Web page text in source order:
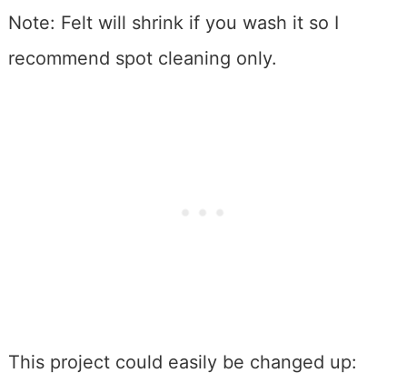
Note: Felt will shrink if you wash it so I
recommend spot cleaning only.
This project could easily be changed up: